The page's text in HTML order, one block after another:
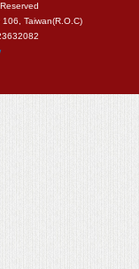
Taiwan(R.O.C)